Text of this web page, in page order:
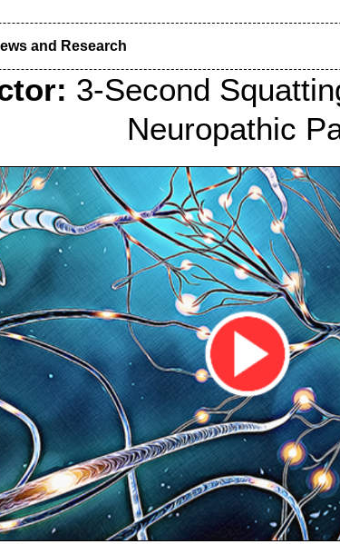
and Research
3-Second
Neuropathic